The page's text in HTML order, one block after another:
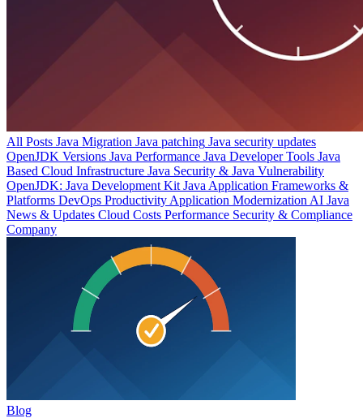
All Posts Java Migration Java patching Java security updates
OpenJDK Versions Java Performance Java Developer Tools Java
Based Cloud Infrastructure Java Security & Java Vulnerability
OpenJDK: Java Development Kit Java Application Frameworks &
Platforms DevOps Productivity Application Modernization AI Java
News & Updates Cloud Costs Performance Security & Compliance
Company
Blog